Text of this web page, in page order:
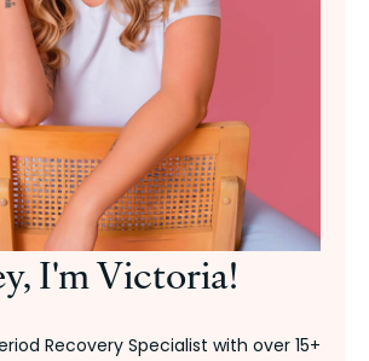
I'm Victoria!
Recovery Specialist with over 15+